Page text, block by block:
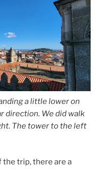
a little lower on
direction. We did walk
The tower to the left
the trip, there are a